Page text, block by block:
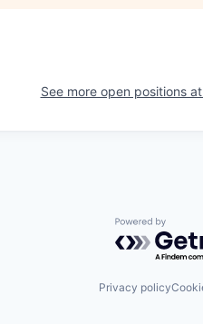
See more open positions at
Powered by
Privacy policy